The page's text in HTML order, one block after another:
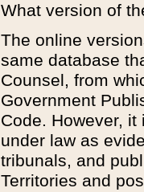
What version of
The online
same database
Counsel, from
Government
Code. However,
under law as
tribunals, and
Territories and